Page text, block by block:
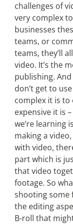
challenges of
very complex
businesses
teams, or
teams, they’ll
video. It’s the
publishing.
don’t get to
complex it is to
expensive it is
we’re learning
making a
with video,
part which is
that video
footage. So
shooting some
the editing
B-roll that